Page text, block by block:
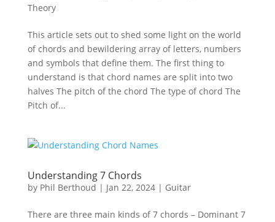
Theory
This article sets out to shed some light on the world
of chords and bewildering array of letters, numbers
and symbols that define them. The first thing to
understand is that chord names are split into two
halves The pitch of the chord The type of chord The
Pitch of...
Understanding 7 Chords
by Phil Berthoud | Jan 22, 2024| Guitar
There are three main kinds of 7 chords – Dominant 7